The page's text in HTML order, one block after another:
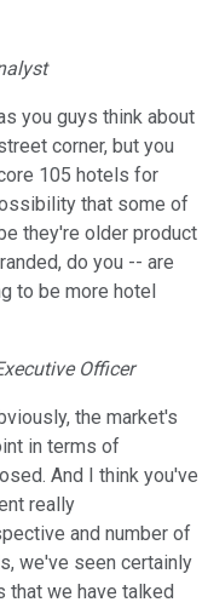
you guys think about
corner, but you
105 hotels for
that some of
they're older product
do you -- are
to be more hotel
Officer
the market's
in terms of
And I think you've
really
and number of
we've seen certainly
that we have talked